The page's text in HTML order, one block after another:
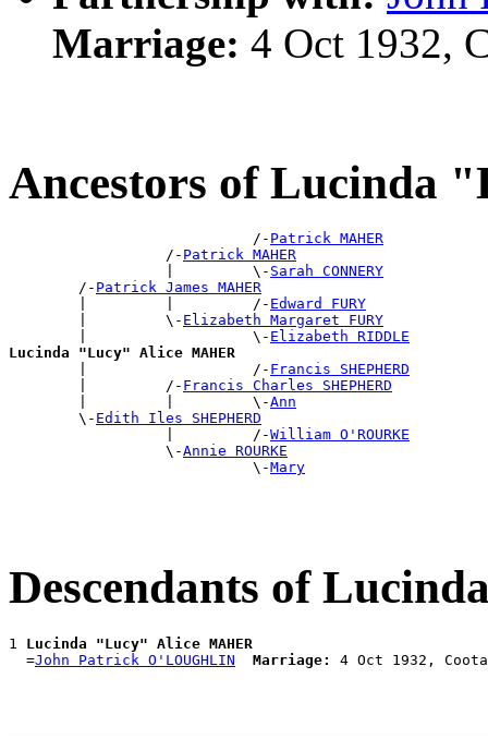
Marriage: 4 Oct 1932,
Ancestors of Lucinda
                            /-
Patrick MAHER
                  /-
Patrick MAHER
                  |         \-
Sarah CONNERY
        /-
Patrick James MAHER
        |         |         /-
Edward FURY
        |         \-
Elizabeth Margaret FURY
        |                   \-
Elizabeth RIDDLE
Lucinda "Lucy" Alice MAHER
|                   /- Francis SHEPHERD
        |         /-
Francis Charles SHEPHERD
        |         |         \-
Ann
        \-
Edith Iles SHEPHERD
                  |         /-
William O'ROURKE
                  \-
Annie ROURKE
                            \-
Mary
Descendants of
1 Lucinda "Lucy" Alice MAHER
  =
John Patrick O'LOUGHLIN Marriage: